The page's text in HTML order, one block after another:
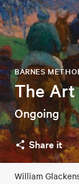
The
BARNES
Ongoing
Share it
William